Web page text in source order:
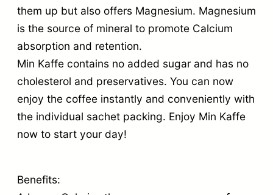
them up but also offers Magnesium. Magnesium
is the source of mineral to promote Calcium
absorption and retention.
Min Kaffe contains no added sugar and has no
cholesterol and preservatives. You can now
enjoy the coffee instantly and conveniently with
the individual sachet packing. Enjoy Min Kaffe
now to start your day!
Benefits: